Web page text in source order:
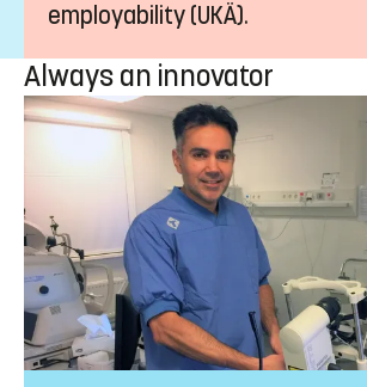
employability (UKÄ).
Always an innovator